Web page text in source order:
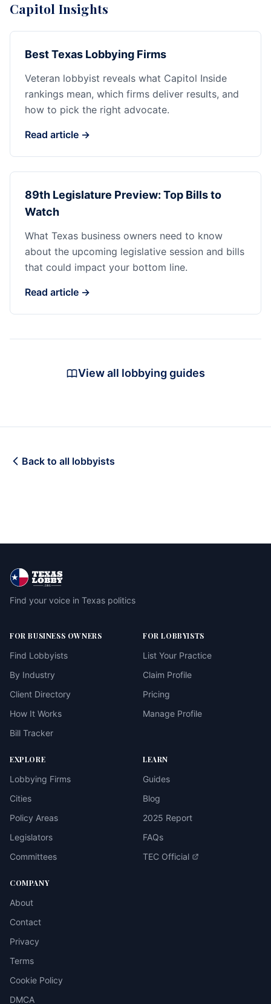
Capitol Insights
Best Texas Lobbying Firms
Veteran lobbyist reveals what Capitol Inside
rankings mean, which firms deliver results, and
how to pick the right advocate.
Read article →
89th Legislature Preview: Top Bills to
Watch
What Texas business owners need to know
about the upcoming legislative session and bills
that could impact your bottom line.
Read article →
View all lobbying guides
Back to all lobbyists
Find your voice in Texas politics
FOR BUSINESS OWNERS
Find Lobbyists
By Industry
Client Directory
How It Works
Bill Tracker
FOR LOBBYISTS
List Your Practice
Claim Profile
Pricing
Manage Profile
EXPLORE
Lobbying Firms
Cities
Policy Areas
Legislators
Committees
LEARN
Guides
Blog
2025 Report
FAQs
TEC Official
COMPANY
About
Contact
Privacy
Terms
Cookie Policy
DMCA